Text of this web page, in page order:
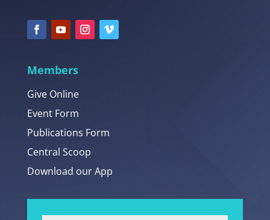
Members
Give Online
Event Form
Publications Form
Central Scoop
Download our App